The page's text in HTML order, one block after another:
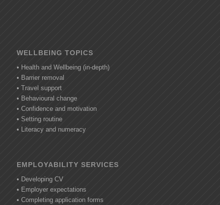
WELLBEING TOPICS
• Health and Wellbeing (in-depth)
• Barrier removal
• Travel support
• Behavioural change
• Confidence and motivation
• Setting routine
• Literacy and numeracy
EMPLOYABILITY SERVICES
• Developing CV
• Employer expectations
• Completing application forms